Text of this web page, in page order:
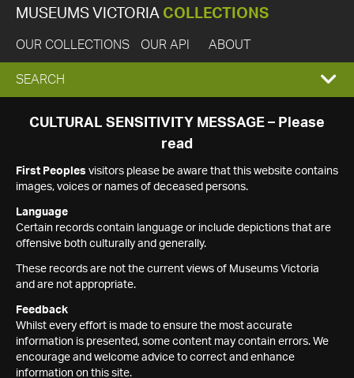
MUSEUMS VICTORIA COLLECTIONS
OUR COLLECTIONS OUR API ABOUT
EXPAND
SEARCH
SEARCH
CULTURAL SENSITIVITY MESSAGE – Please
read
First Peoples visitors please be aware that this website contains
images, voices or names of deceased persons.
Language
Certain records contain language or include depictions that are
offensive both culturally and generally.
These records are not the current views of Museums Victoria
and are not appropriate.
Feedback
Whilst every effort is made to ensure the most accurate
information is presented, some content may contain errors. We
encourage and welcome advice to correct and enhance
information on this site.